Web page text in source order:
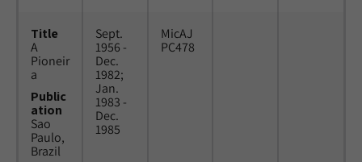
Title
A
Pioneir
a
Public
ation
Sao
Paulo,
Brazil
Sept.
1956 -
Dec.
1982;
Jan.
1983 -
Dec.
1985
MicAJ
PC478